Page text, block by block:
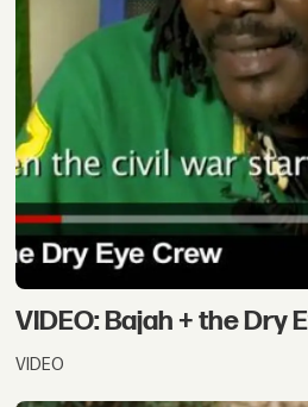
VIDEO: Bajah + the Dry
VIDEO